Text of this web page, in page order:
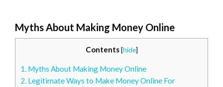
Myths About Making Money Online
Contents [hide]
1. Myths About Making Money Online
2. Legitimate Ways to Make Money Online For